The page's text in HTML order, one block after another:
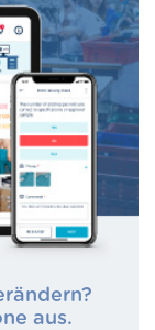
aus.